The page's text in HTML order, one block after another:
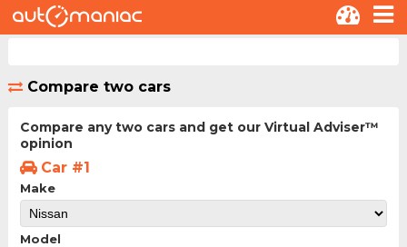
Compare two cars
Compare any two cars and get our Virtual Adviser™
opinion
Car #1
Make
Model